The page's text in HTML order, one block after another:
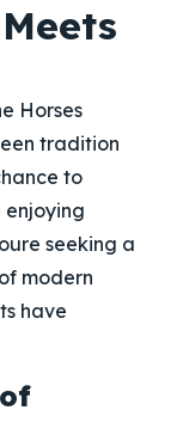
Horses
tradition
to
enjoying
seeking a
modern
have